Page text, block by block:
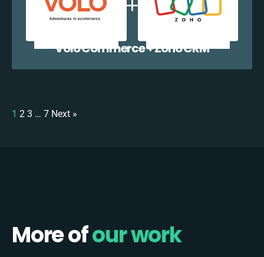
Volo Commerce + Zoho CRM
1 2 3 … 7 Next »
More ofour work